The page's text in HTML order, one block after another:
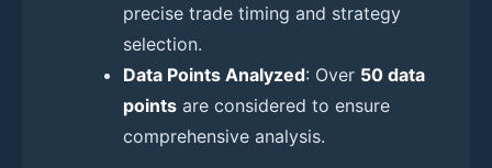
precise trade timing and strategy
selection.
Data Points Analyzed: Over 50 data
points are considered to ensure
comprehensive analysis.